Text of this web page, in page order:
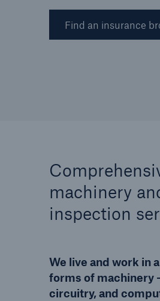
Find an insurance
machinery
inspection
We live and work in
forms of machinery
circuitry, and
HSB Connect
Our online